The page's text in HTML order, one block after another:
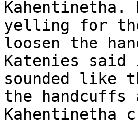
Kahentinetha.
yelling for
loosen the
Katenies
sounded like
the handcuffs
Kahentinetha